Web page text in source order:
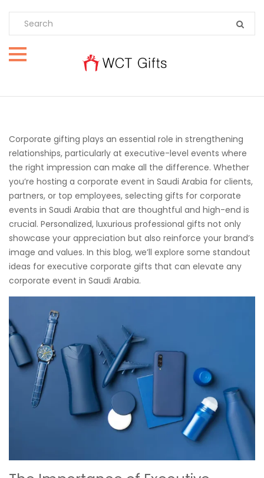
Corporate gifting plays an essential role in strengthening
relationships, particularly at executive-level events where
the right impression can make all the difference. Whether
you’re hosting a corporate event in Saudi Arabia for clients,
partners, or top employees, selecting gifts for corporate
events in Saudi Arabia that are thoughtful and high-end is
crucial. Personalized, luxurious professional gifts not only
showcase your appreciation but also reinforce your brand’s
image and values. In this blog, we’ll explore some standout
ideas for executive corporate gifts that can elevate any
corporate event in Saudi Arabia.